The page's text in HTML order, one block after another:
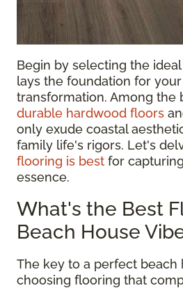
Begin by selecting the
lays the foundation for
transformation. Among the
durable hardwood floors
only exude coastal
family life's rigors. Let's
flooring is best for
essence.
What's the Best
Beach House
The key to a perfect beach
choosing flooring that